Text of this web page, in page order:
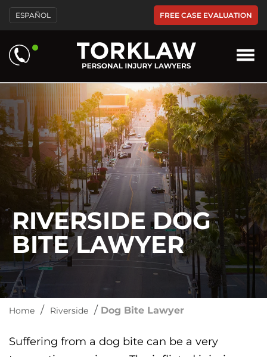
Please
note:
This
includes
an
system.
ESPAÑOL FREE CASE EVALUATION
RIVERSIDE DOG
BITE LAWYER
Home / Riverside / Dog Bite Lawyer
Suffering from a dog bite can be a very